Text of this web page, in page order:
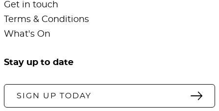
Get in touch
Terms & Conditions
What's On
Stay up to date
SIGN UP TODAY